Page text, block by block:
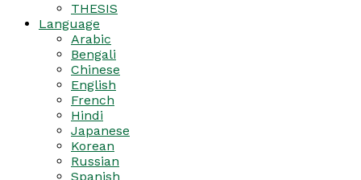
THESIS
Language
Arabic
Bengali
Chinese
English
French
Hindi
Japanese
Korean
Russian
Spanish